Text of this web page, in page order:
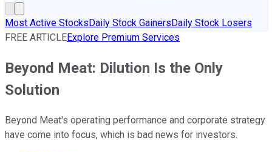
Most Active StocksDaily Stock GainersDaily Stock Losers
FREE ARTICLEExplore Premium Services
Beyond Meat: Dilution Is the Only
Solution
Beyond Meat's operating performance and corporate strategy
have come into focus, which is bad news for investors.